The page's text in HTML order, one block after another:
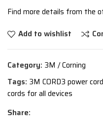
Find more details from the
Add to wishlist
Category: 3M / Corning
Tags: 3M CORD3 power
cords for all devices
Share: